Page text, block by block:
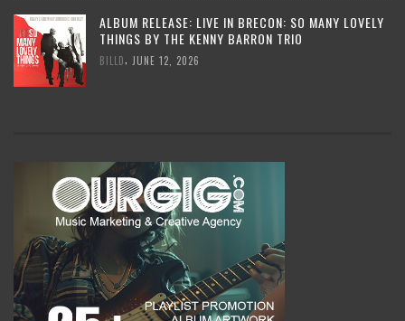
ALBUM RELEASE: LIVE IN BRECON: SO MANY LOVELY
THINGS BY THE KENNY BARRON TRIO
BILLD JUNE 12, 2026